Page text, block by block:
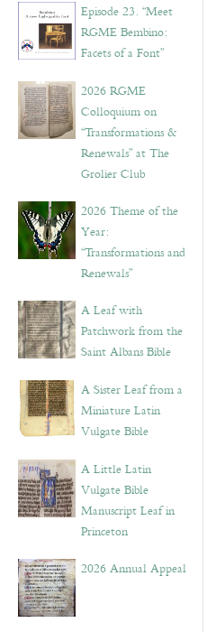
Episode 23. “Meet
RGME Bembino:
Facets of a Font”
2026 RGME
Colloquium on
“Transformations &
Renewals” at The
Grolier Club
2026 Theme of the
Year:
“Transformations and
Renewals”
A Leaf with
Patchwork from the
Saint Albans Bible
A Sister Leaf from a
Miniature Latin
Vulgate Bible
A Little Latin
Vulgate Bible
Manuscript Leaf in
Princeton
2026 Annual Appeal